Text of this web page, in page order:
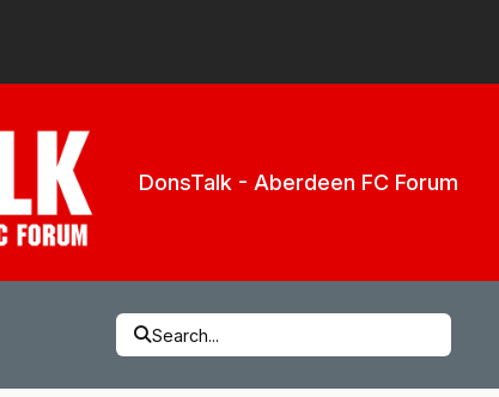
DonsTalk - Aberdeen FC Forum
Search...